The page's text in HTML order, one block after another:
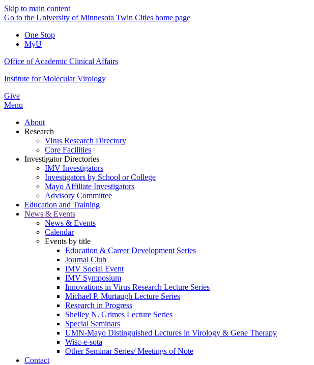
Skip to main content
Go to the University of Minnesota Twin Cities home page
One Stop
MyU
Office of Academic Clinical Affairs
Institute for Molecular Virology
Give
Menu
About
Research
Virus Research Directory
Core Facilities
Investigator Directories
IMV Investigators
Investigators by School or College
Mayo Affiliate Investigators
Advisory Committee
Education and Training
News & Events
News & Events
Calendar
Events by title
Education & Career Development Series
Journal Club
IMV Social Event
IMV Symposium
Innovations in Virus Research Lecture Series
Michael P. Murtaugh Lecture Series
Research in Progress
Shelley N. Grimes Lecture Series
Special Seminars
UMN-Mayo Distinguished Lectures in Virology & Gene Therapy
Wisc-e-sota
Other Seminar Series/ Meetings of Note
Contact